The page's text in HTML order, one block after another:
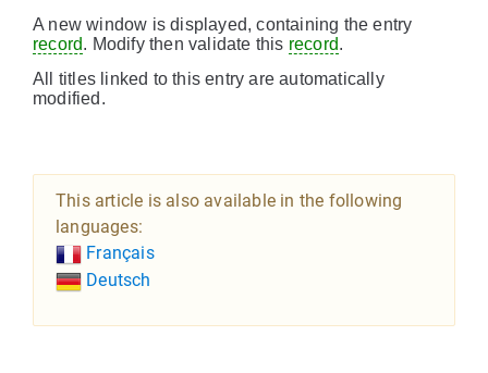
A new window is displayed, containing the entry
record. Modify then validate this record.
All titles linked to this entry are automatically
modified.
This article is also available in the following
languages:
Français
Deutsch